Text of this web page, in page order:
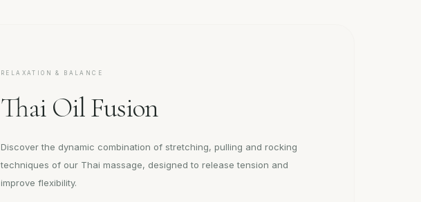
RELAXATION & BALANCE
Thai Oil Fusion
Discover the dynamic combination of stretching, pulling and rocking
techniques of our Thai massage, designed to release tension and
improve flexibility.